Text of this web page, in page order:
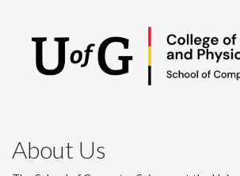
About Us